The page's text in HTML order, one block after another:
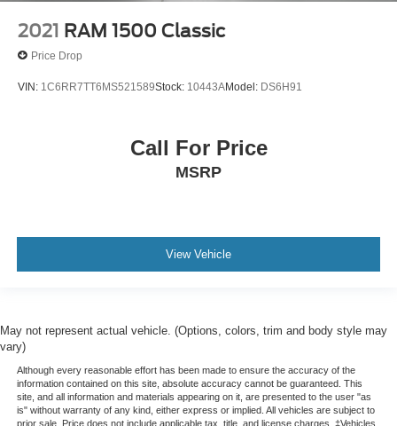
2021 RAM 1500 Classic
Price Drop
VIN: 1C6RR7TT6MS521589Stock: 10443AModel: DS6H91
Call For Price
MSRP
View Vehicle
May not represent actual vehicle. (Options, colors, trim and body style may
vary)
Although every reasonable effort has been made to ensure the accuracy of the
information contained on this site, absolute accuracy cannot be guaranteed. This
site, and all information and materials appearing on it, are presented to the user "as
is" without warranty of any kind, either express or implied. All vehicles are subject to
prior sale. Price does not include applicable tax, title, and license charges. ‡Vehicles